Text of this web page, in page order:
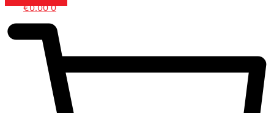
€0.00 0